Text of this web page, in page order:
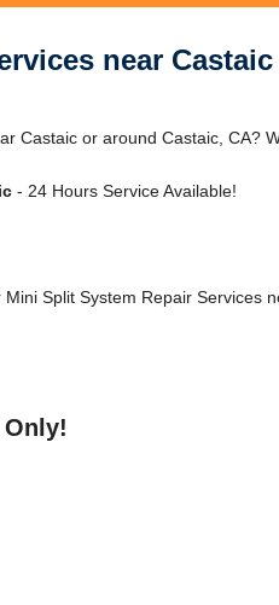
near Castaic
Castaic or around Castaic, CA?
- 24 Hours Service Available!
Split System Repair Services